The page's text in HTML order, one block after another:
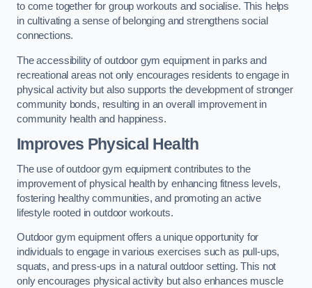
to come together for group workouts and socialise. This helps
in cultivating a sense of belonging and strengthens social
connections.
The accessibility of outdoor gym equipment in parks and
recreational areas not only encourages residents to engage in
physical activity but also supports the development of stronger
community bonds, resulting in an overall improvement in
community health and happiness.
Improves Physical Health
The use of outdoor gym equipment contributes to the
improvement of physical health by enhancing fitness levels,
fostering healthy communities, and promoting an active
lifestyle rooted in outdoor workouts.
Outdoor gym equipment offers a unique opportunity for
individuals to engage in various exercises such as pull-ups,
squats, and press-ups in a natural outdoor setting. This not
only encourages physical activity but also enhances muscle